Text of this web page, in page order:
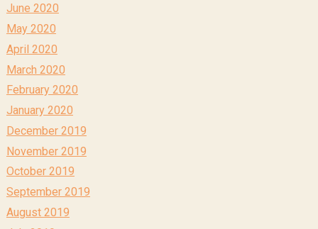
June 2020
May 2020
April 2020
March 2020
February 2020
January 2020
December 2019
November 2019
October 2019
September 2019
August 2019